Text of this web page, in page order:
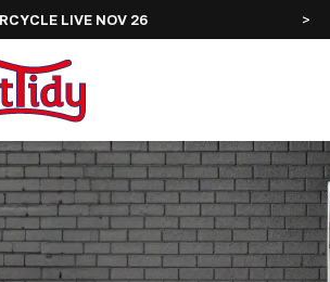
LIVE NOV 26 >